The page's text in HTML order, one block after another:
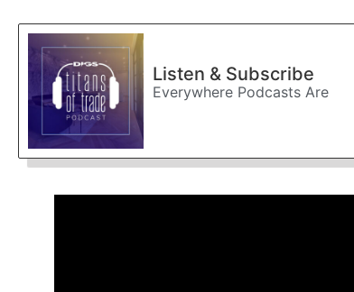
Listen & Subscribe
Everywhere Podcasts Are